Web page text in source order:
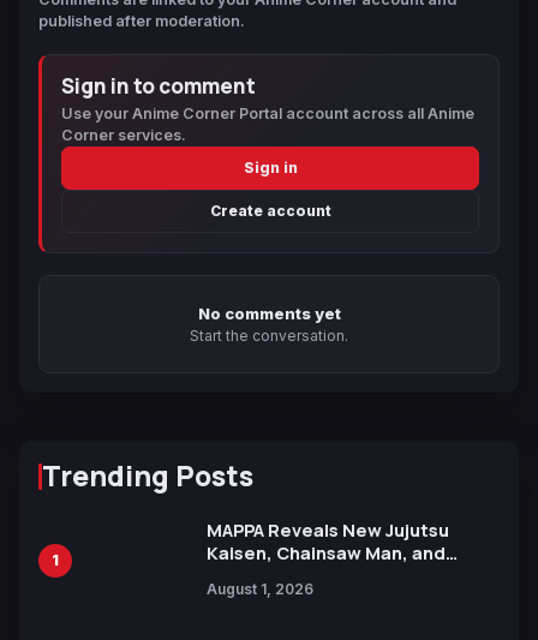
published after moderation.
Sign in to comment
Use your Anime Corner Portal account across all Anime
Corner services.
Sign in
Create account
No comments yet
Start the conversation.
Trending Posts
1
MAPPA Reveals New Jujutsu
Kaisen, Chainsaw Man, and
Ahead of 15th Anniversary Expo
August 1, 2026